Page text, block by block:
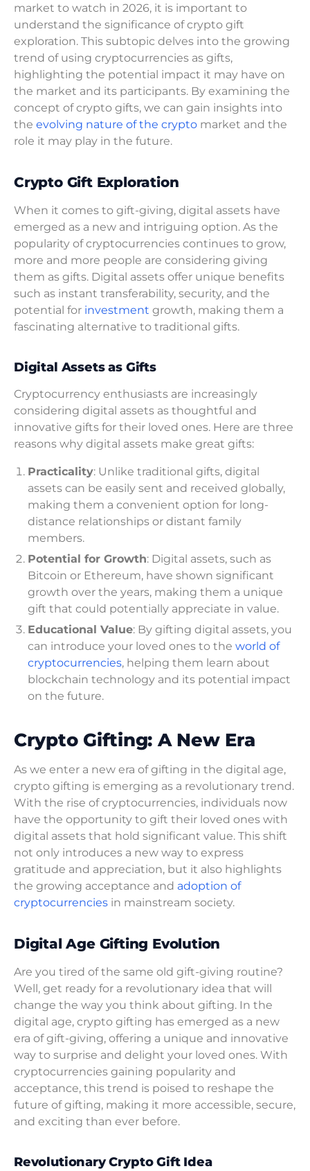
market to watch in 2026, it is important to
understand the significance of crypto gift
exploration. This subtopic delves into the growing
trend of using cryptocurrencies as gifts,
highlighting the potential impact it may have on
the market and its participants. By examining the
concept of crypto gifts, we can gain insights into
the evolving nature of the crypto market and the
role it may play in the future.
Crypto Gift Exploration
When it comes to gift-giving, digital assets have
emerged as a new and intriguing option. As the
popularity of cryptocurrencies continues to grow,
more and more people are considering giving
them as gifts. Digital assets offer unique benefits
such as instant transferability, security, and the
potential for investment growth, making them a
fascinating alternative to traditional gifts.
Digital Assets as Gifts
Cryptocurrency enthusiasts are increasingly
considering digital assets as thoughtful and
innovative gifts for their loved ones. Here are three
reasons why digital assets make great gifts:
Practicality: Unlike traditional gifts, digital
assets can be easily sent and received globally,
making them a convenient option for long-
distance relationships or distant family
members.
Potential for Growth: Digital assets, such as
Bitcoin or Ethereum, have shown significant
growth over the years, making them a unique
gift that could potentially appreciate in value.
Educational Value: By gifting digital assets, you
can introduce your loved ones to the world of
cryptocurrencies, helping them learn about
blockchain technology and its potential impact
on the future.
Crypto Gifting: A New Era
As we enter a new era of gifting in the digital age,
crypto gifting is emerging as a revolutionary trend.
With the rise of cryptocurrencies, individuals now
have the opportunity to gift their loved ones with
digital assets that hold significant value. This shift
not only introduces a new way to express
gratitude and appreciation, but it also highlights
the growing acceptance and adoption of
cryptocurrencies in mainstream society.
Digital Age Gifting Evolution
Are you tired of the same old gift-giving routine?
Well, get ready for a revolutionary idea that will
change the way you think about gifting. In the
digital age, crypto gifting has emerged as a new
era of gift-giving, offering a unique and innovative
way to surprise and delight your loved ones. With
cryptocurrencies gaining popularity and
acceptance, this trend is poised to reshape the
future of gifting, making it more accessible, secure,
and exciting than ever before.
Revolutionary Crypto Gift Idea